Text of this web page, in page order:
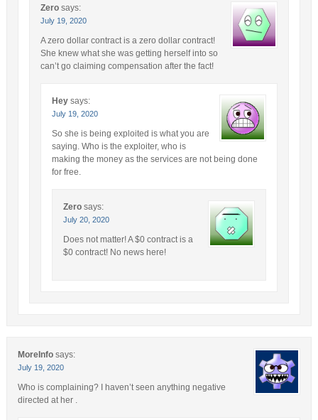
Zero says:
July 19, 2020
A zero dollar contract is a zero dollar contract!
She knew what she was getting herself into so
can’t go claiming compensation after the fact!
Hey says:
July 19, 2020
So she is being exploited is what you are
saying. Who is the exploiter, who is
making the money as the services are not being done
for free.
Zero says:
July 20, 2020
Does not matter! A $0 contract is a
$0 contract! No news here!
MoreInfo says:
July 19, 2020
Who is complaining? I haven’t seen anything negative
directed at her .